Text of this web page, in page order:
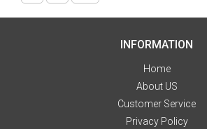
INFORMATION
Home
About US
Customer Service
Privacy Policy